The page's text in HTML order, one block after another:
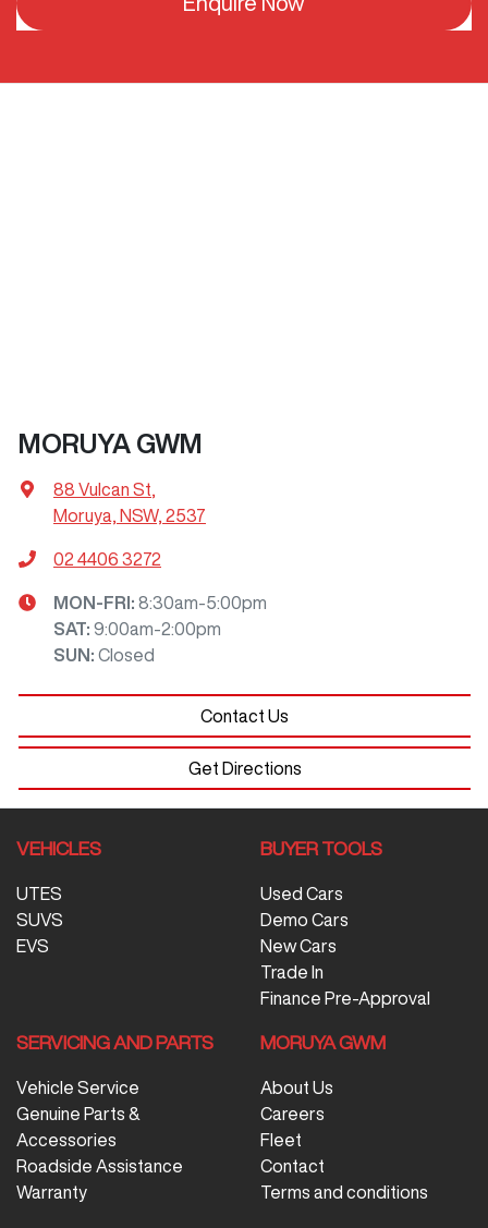
MORUYA GWM
88 Vulcan St
Moruya, NSW, 2537
02 4406 3272
MON-FRI: 8:30am-5:00pm
SAT: 9:00am-2:00pm
SUN : Closed
Contact Us
Get Directions
VEHICLES
UTES
SUVS
EVS
BUYER TOOLS
Used Cars
Demo Cars
New Cars
Trade In
Finance Pre-Approval
SERVICING AND PARTS
Vehicle Service
Genuine Parts &
Accessories
Roadside Assistance
Warranty
MORUYA GWM
About Us
Careers
Fleet
Contact
Terms and conditions